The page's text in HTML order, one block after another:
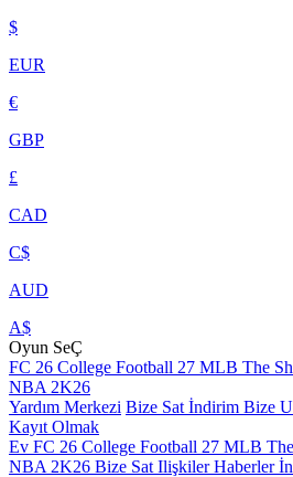
$
EUR
€
GBP
£
CAD
C$
AUD
A$
Oyun SeÇ
FC 26 College Football 27 MLB The
NBA 2K26
Yardım Merkezi Bize Sat İndirim Bize
Kayıt Olmak
Ev FC 26 College Football 27 MLB
NBA 2K26 Bize Sat Ilişkiler Haberler